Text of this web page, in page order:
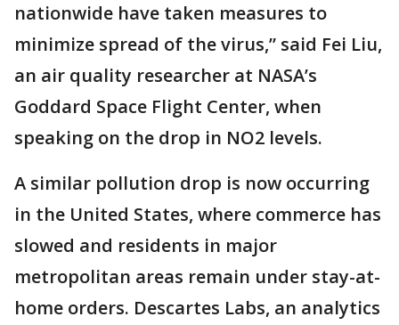
nationwide have taken measures to
minimize spread of the virus,” said Fei Liu,
an air quality researcher at NASA’s
Goddard Space Flight Center, when
speaking on the drop in NO2 levels.
A similar pollution drop is now occurring
in the United States, where commerce has
slowed and residents in major
metropolitan areas remain under stay-at-
home orders. Descartes Labs, an analytics